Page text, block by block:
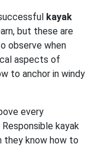
kayak
but these are
observe when
aspects of
to anchor in windy
every
kayak
they know how to